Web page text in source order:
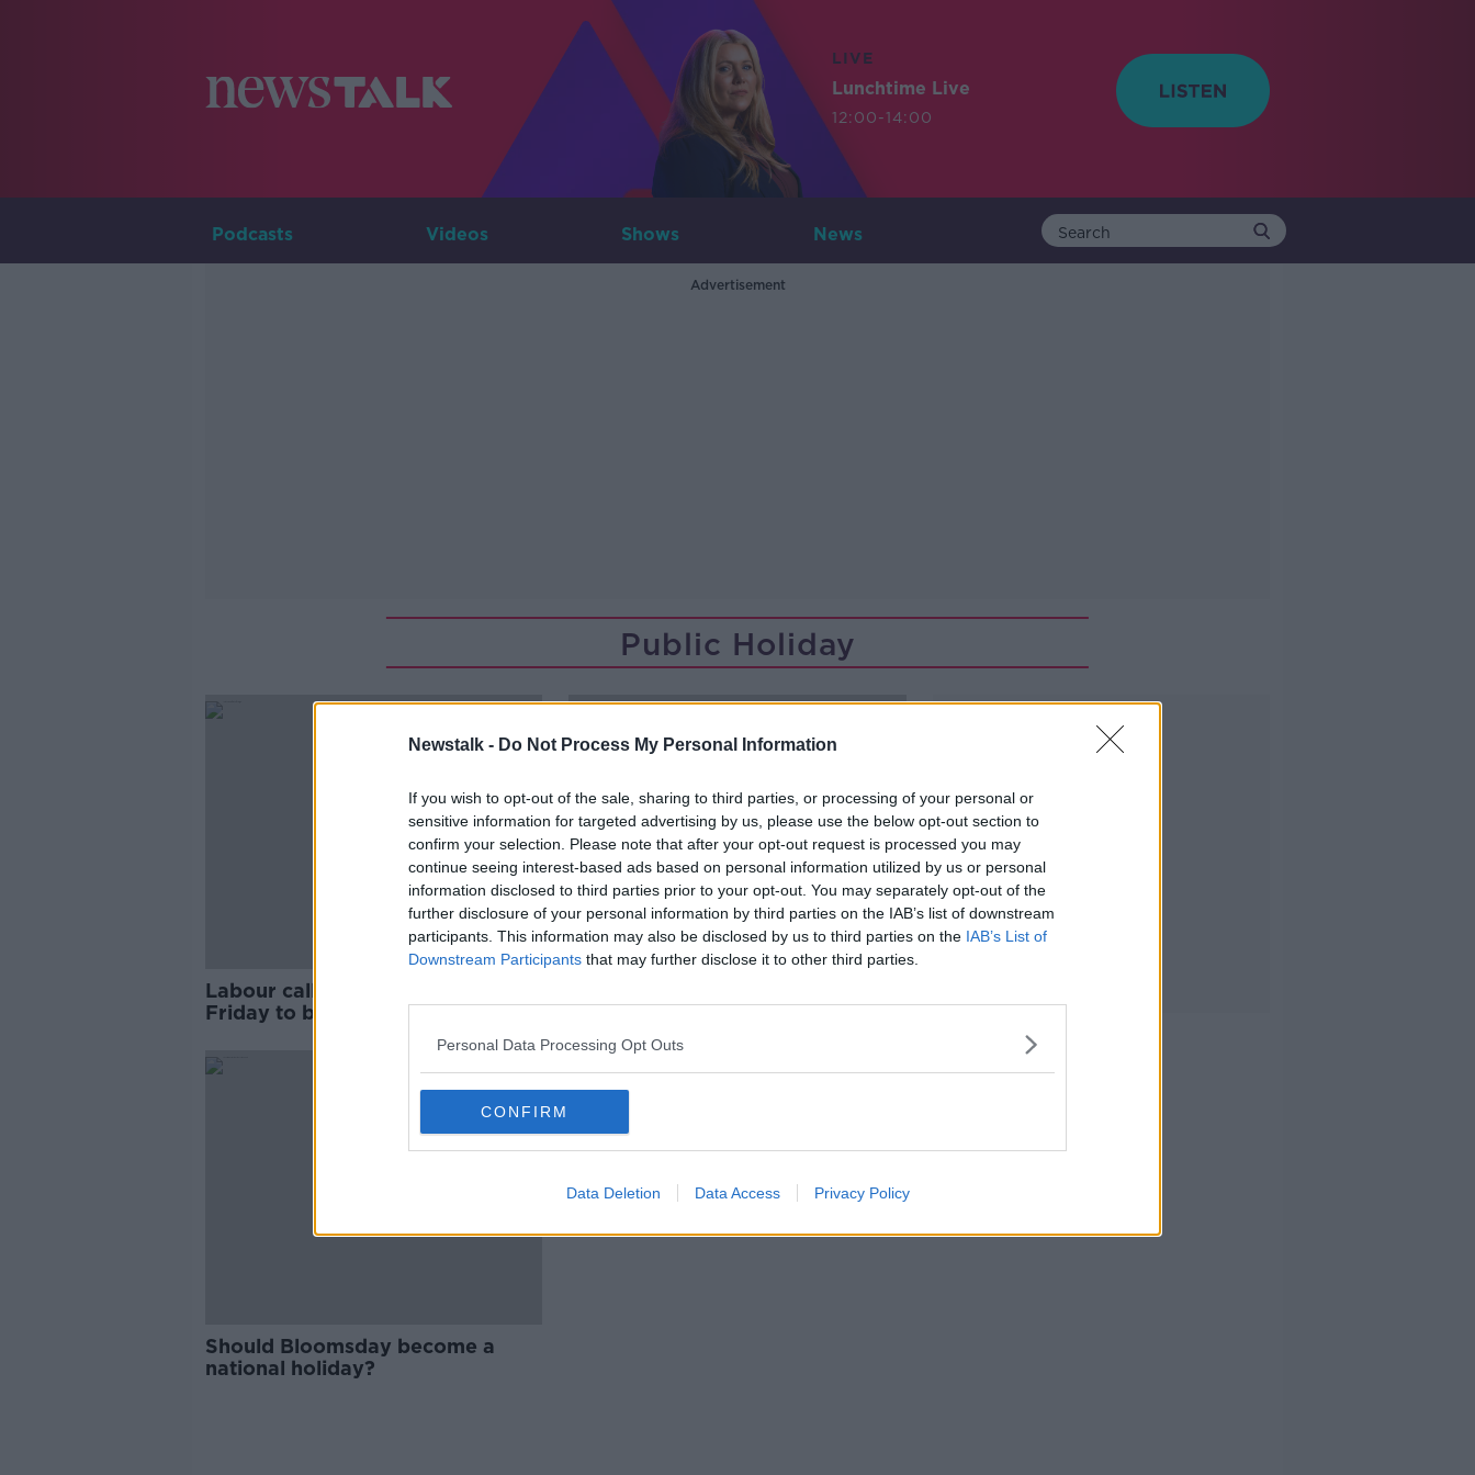
Newstalk - Do Not Process My Personal Information
If you wish to opt-out of the sale, sharing to third parties, or processing of your personal or
sensitive information for targeted advertising by us, please use the below opt-out section to
confirm your selection. Please note that after your opt-out request is processed you may
continue seeing interest-based ads based on personal information utilized by us or personal
information disclosed to third parties prior to your opt-out. You may separately opt-out of the
further disclosure of your personal information by third parties on the IAB’s list of downstream
participants. This information may also be disclosed by us to third parties on the IAB’s List of
Downstream Participants that may further disclose it to other third parties.
Personal Data Processing Opt Outs
CONFIRM
Data Deletion Data Access Privacy Policy
LIVE
Lunchtime Live
12:00-14:00
Podcasts Videos Shows News
Advertisement
Public Holiday
Labour calls for ‘confusing’ Good
Friday to be made public holiday
Should we have a July bank
holiday?
Should Bloomsday become a
national holiday?